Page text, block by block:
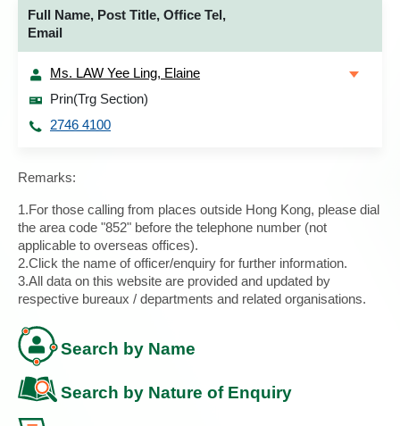
Full Name, Post Title, Office Tel,
Email
Ms. LAW Yee Ling, Elaine
Prin(Trg Section)
2746 4100
Remarks:
1.For those calling from places outside Hong Kong, please dial
the area code "852" before the telephone number (not
applicable to overseas offices).
2.Click the name of officer/enquiry for further information.
3.All data on this website are provided and updated by
respective bureaux / departments and related organisations.
Search by Name
Search by Nature of Enquiry